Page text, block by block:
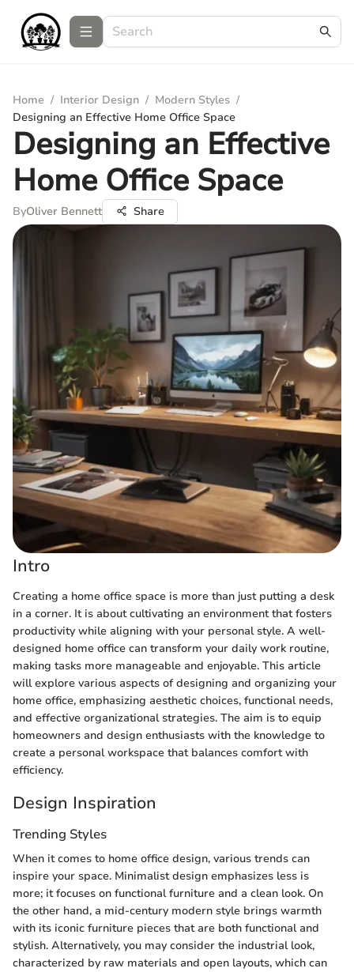
Home / Interior Design / Modern Styles /
Designing an Effective Home Office Space
Designing an Effective
Home Office Space
ByOliver Bennett Share
Intro
Creating a home office space is more than just putting a desk
in a corner. It is about cultivating an environment that fosters
productivity while aligning with your personal style. A well-
designed home office can transform your daily work routine,
making tasks more manageable and enjoyable. This article
will explore various aspects of designing and organizing your
home office, emphasizing aesthetic choices, functional needs,
and effective organizational strategies. The aim is to equip
homeowners and design enthusiasts with the knowledge to
create a personal workspace that balances comfort with
efficiency.
Design Inspiration
Trending Styles
When it comes to home office design, various trends can
inspire your space. Minimalist design emphasizes less is
more; it focuses on functional furniture and a clean look. On
the other hand, a mid-century modern style brings warmth
with its iconic furniture pieces that are both functional and
stylish. Alternatively, you may consider the industrial look,
characterized by raw materials and open layouts, which can